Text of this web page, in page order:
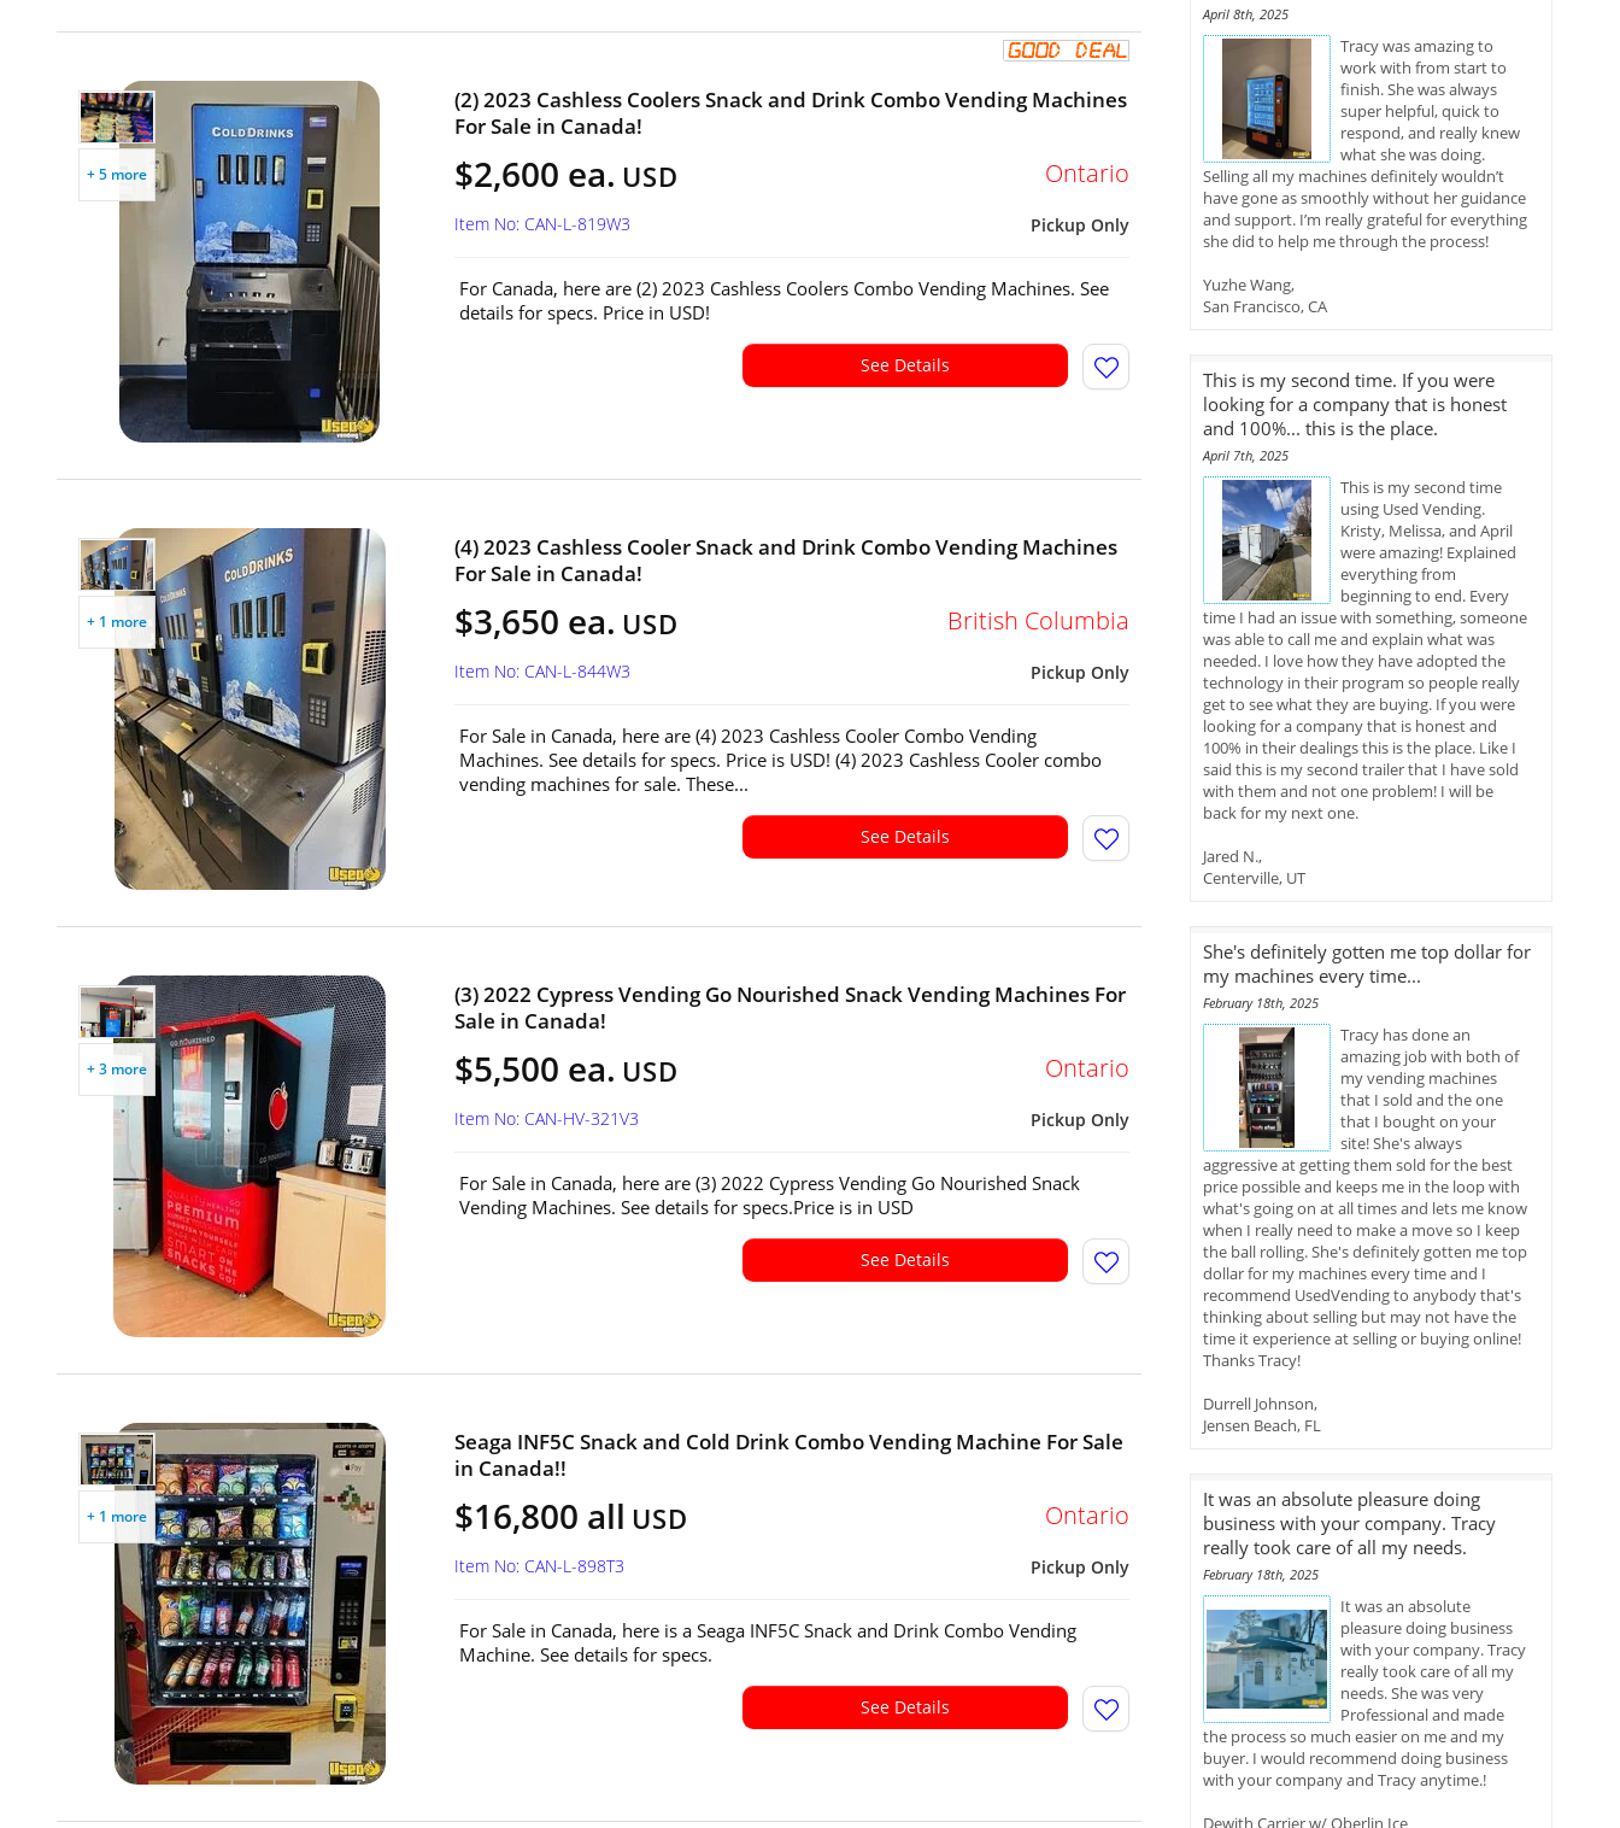
+ 5 more
(2) 2023 Cashless Coolers Snack and Drink Combo Vending Machines
For Sale in Canada!
$2,600 ea. USD Ontario
Pickup Only
Item No: CAN-L-819W3
For Canada, here are (2) 2023 Cashless Coolers Combo Vending Machines. See
details for specs. Price in USD!
See Details
+ 1 more
(4) 2023 Cashless Cooler Snack and Drink Combo Vending Machines
For Sale in Canada!
$3,650 ea. USD British Columbia
Pickup Only
Item No: CAN-L-844W3
For Sale in Canada, here are (4) 2023 Cashless Cooler Combo Vending
Machines. See details for specs. Price is USD! (4) 2023 Cashless Cooler combo
vending machines for sale. These...
See Details
+ 3 more
(3) 2022 Cypress Vending Go Nourished Snack Vending Machines For
Sale in Canada!
$5,500 ea. USD Ontario
Pickup Only
Item No: CAN-HV-321V3
For Sale in Canada, here are (3) 2022 Cypress Vending Go Nourished Snack
Vending Machines. See details for specs.Price is in USD
See Details
+ 1 more
Seaga INF5C Snack and Cold Drink Combo Vending Machine For Sale
in Canada!!
$16,800 all USD Ontario
Pickup Only
Item No: CAN-L-898T3
For Sale in Canada, here is a Seaga INF5C Snack and Drink Combo Vending
Machine. See details for specs.
See Details
April 8th, 2025
Tracy was amazing to
work with from start to
finish. She was always
super helpful, quick to
respond, and really knew
what she was doing.
Selling all my machines definitely wouldn’t
have gone as smoothly without her guidance
and support. I’m really grateful for everything
she did to help me through the process!
Yuzhe Wang,
San Francisco, CA
This is my second time. If you were
looking for a company that is honest
and 100%... this is the place.
April 7th, 2025
This is my second time
using Used Vending.
Kristy, Melissa, and April
were amazing! Explained
everything from
beginning to end. Every
time I had an issue with something, someone
was able to call me and explain what was
needed. I love how they have adopted the
technology in their program so people really
get to see what they are buying. If you were
looking for a company that is honest and
100% in their dealings this is the place. Like I
said this is my second trailer that I have sold
with them and not one problem! I will be
back for my next one.
Jared N.,
Centerville, UT
She's definitely gotten me top dollar for
my machines every time...
February 18th, 2025
Tracy has done an
amazing job with both of
my vending machines
that I sold and the one
that I bought on your
site! She's always
aggressive at getting them sold for the best
price possible and keeps me in the loop with
what's going on at all times and lets me know
when I really need to make a move so I keep
the ball rolling. She's definitely gotten me top
dollar for my machines every time and I
recommend UsedVending to anybody that's
thinking about selling but may not have the
time it experience at selling or buying online!
Thanks Tracy!
Durrell Johnson,
Jensen Beach, FL
It was an absolute pleasure doing
business with your company. Tracy
really took care of all my needs.
February 18th, 2025
It was an absolute
pleasure doing business
with your company. Tracy
really took care of all my
needs. She was very
Professional and made
the process so much easier on me and my
buyer. I would recommend doing business
with your company and Tracy anytime.!
Dewith Carrier w/ Oberlin Ice